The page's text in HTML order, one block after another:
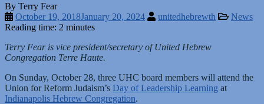
By Terry Fear
October 19, 2018January 20, 2024 unitedhebrewth
News
Reading time: 2 minutes
Terry Fear is vice president/secretary of United Hebrew
Congregation Terre Haute.
On Sunday, October 28, three UHC board members will attend the
Union for Reform Judaism’s Day of Leadership Learning at
Indianapolis Hebrew Congregation.